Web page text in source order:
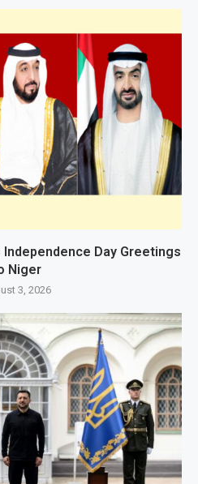
Independence Day Greetings
Niger
3, 2026